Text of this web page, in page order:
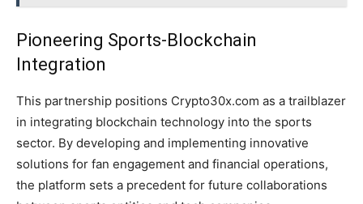
Pioneering Sports-Blockchain
Integration
This partnership positions Crypto30x.com as a trailblazer
in integrating blockchain technology into the sports
sector. By developing and implementing innovative
solutions for fan engagement and financial operations,
the platform sets a precedent for future collaborations